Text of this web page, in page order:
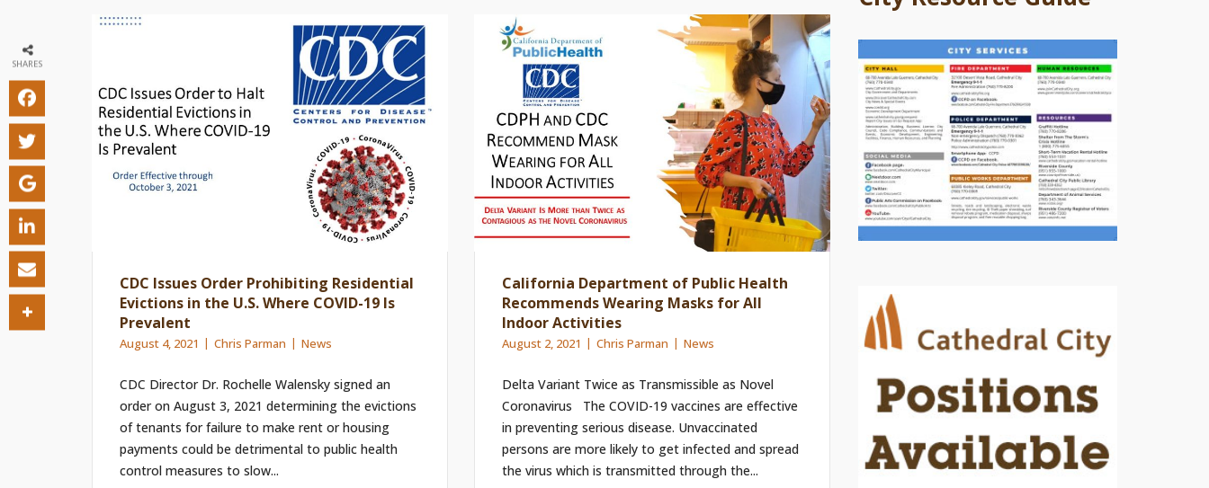
CDC Issues Order Prohibiting Residential
Evictions in the U.S. Where COVID-19 Is
Prevalent
August 4, 2021 Chris Parman News
CDC Director Dr. Rochelle Walensky signed an
order on August 3, 2021 determining the evictions
of tenants for failure to make rent or housing
payments could be detrimental to public health
control measures to slow...
California Department of Public Health
Recommends Wearing Masks for All
Indoor Activities
August 2, 2021 Chris Parman News
Delta Variant Twice as Transmissible as Novel
Coronavirus The COVID-19 vaccines are effective
in preventing serious disease. Unvaccinated
persons are more likely to get infected and spread
the virus which is transmitted through the...
SHARES